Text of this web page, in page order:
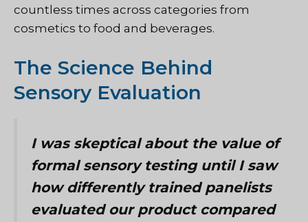
countless times across categories from
cosmetics to food and beverages.
The Science Behind
Sensory Evaluation
I was skeptical about the value of
formal sensory testing until I saw
how differently trained panelists
evaluated our product compared